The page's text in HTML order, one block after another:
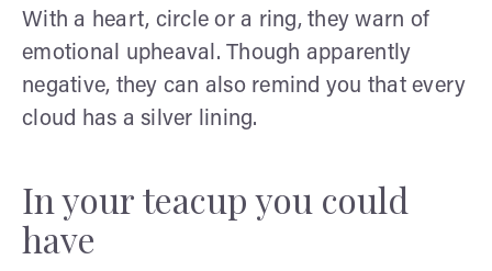
With a heart, circle or a ring, they warn of
emotional upheaval. Though apparently
negative, they can also remind you that every
cloud has a silver lining.
In your teacup you could
have